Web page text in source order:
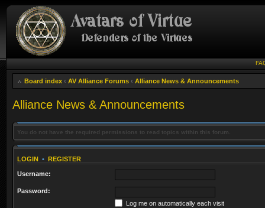
Board index ‹ AV Alliance Forums ‹ Alliance News & Announcements
Alliance News & Announcements
You do not have the required permissions to read topics within this forum.
LOGIN • REGISTER
Username:
Password:
Log me on automatically each visit